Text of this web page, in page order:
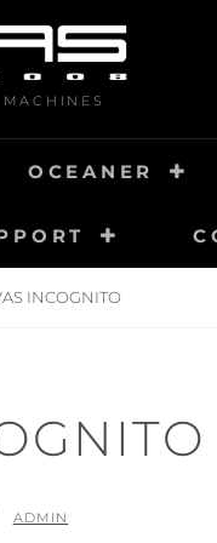
OCEANER
INCOGNITO
BY
ADMIN